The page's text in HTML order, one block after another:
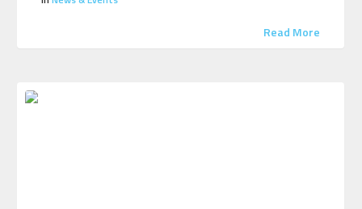
Read More